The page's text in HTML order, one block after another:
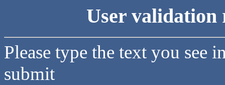
User validation
Please type the text you see
submit